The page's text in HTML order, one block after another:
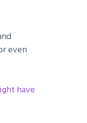
even
have